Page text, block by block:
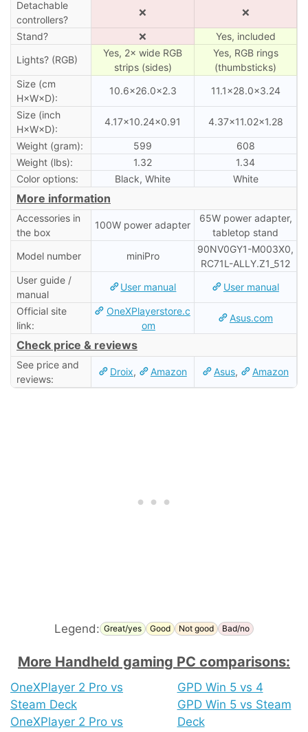
Detachable
controllers?
❌ ❌
Stand? ❌
Yes, included
Lights? (RGB)
Yes, 2× wide RGB
strips (sides)
Yes, RGB rings
(thumbsticks)
Size (cm
H×W×D):
10.6×26.0×2.3 11.1×28.0×3.24
Size (inch
H×W×D):
4.17×10.24×0.91 4.37×11.02×1.28
Weight (gram): 599
608
Weight (lbs):
1.32
1.34
Color options:
Black, White White
More information
Accessories in
the box
100W power adapter
65W power adapter,
tabletop stand
Model number
miniPro
90NV0GY1-M003X0,
RC71L-ALLY.Z1_512
User guide /
manual
User manual User manual
Official site
link:
OneXPlayerstore.c
om
Asus.com
Check price & reviews
See price and
reviews:
Droix, Amazon Asus, Amazon
Legend: Great/yes Good Not good Bad/no
More Handheld gaming PC comparisons:
OneXPlayer 2 Pro vs
Steam Deck
OneXPlayer 2 Pro vs
GPD Win 5 vs 4
GPD Win 5 vs Steam
Deck